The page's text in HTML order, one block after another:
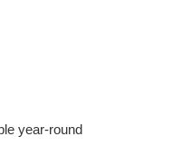
year-round